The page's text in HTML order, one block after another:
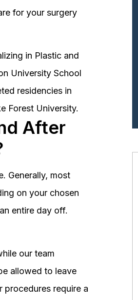
for your surgery
in Plastic and
University School
residencies in
Forest University.
After
Generally, most
on your chosen
entire day off.
our team
allowed to leave
require a